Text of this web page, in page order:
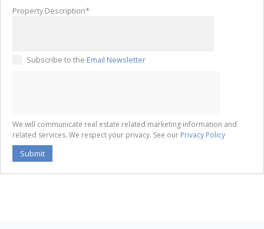
Property Description*
Subscribe to the Email Newsletter
We will communicate real estate related marketing information and
related services. We respect your privacy. See our Privacy Policy
Submit